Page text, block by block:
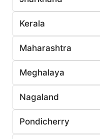
Kerala
Maharashtra
Meghalaya
Nagaland
Pondicherry